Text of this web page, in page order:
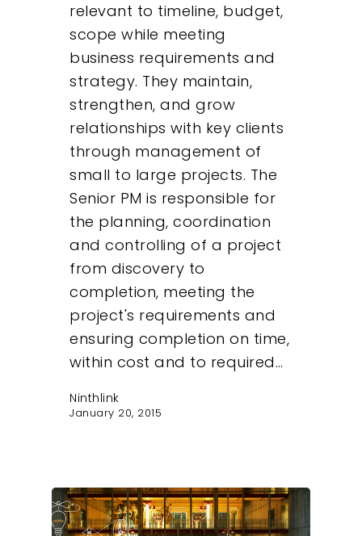
relevant to timeline, budget,
scope while meeting
business requirements and
strategy. They maintain,
strengthen, and grow
relationships with key clients
through management of
small to large projects. The
Senior PM is responsible for
the planning, coordination
and controlling of a project
from discovery to
completion, meeting the
project's requirements and
ensuring completion on time,
within cost and to required…
Ninthlink
January 20, 2015